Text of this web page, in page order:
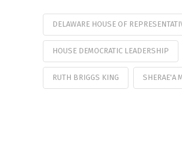
DELAWARE HOUSE OF
HOUSE DEMOCRATIC LEADERSHIP
RUTH BRIGGS KING SHERAE'A